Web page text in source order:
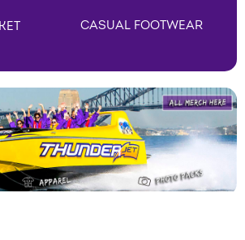
CASUAL FOOTWEAR